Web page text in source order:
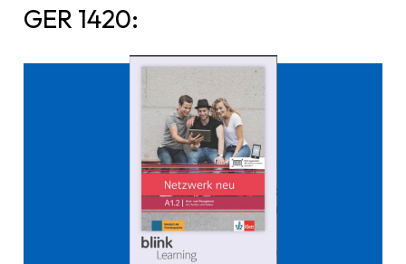
GER 1420:
Click here to buy it